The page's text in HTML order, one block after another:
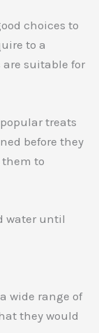
choices to
to a
suitable for
treats
before they
them to
water until
wide range of
they would